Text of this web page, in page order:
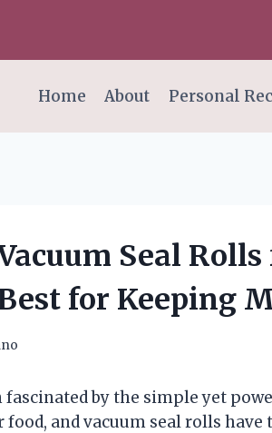
Home
About Personal
Seal
for Keeping
fascinated by the simple yet
food, and vacuum seal rolls